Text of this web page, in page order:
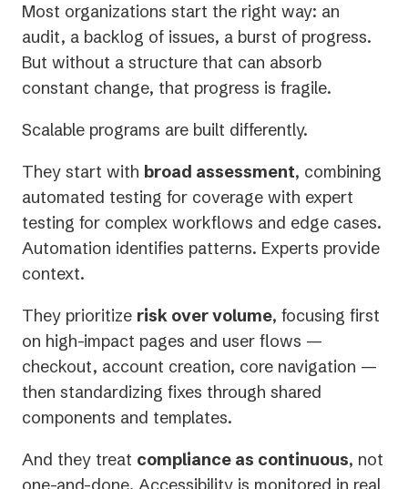
Most organizations start the right way: an
audit, a backlog of issues, a burst of progress.
But without a structure that can absorb
constant change, that progress is fragile.
Scalable programs are built differently.
They start with broad assessment, combining
automated testing for coverage with expert
testing for complex workflows and edge cases.
Automation identifies patterns. Experts provide
context.
They prioritize risk over volume, focusing first
on high-impact pages and user flows —
checkout, account creation, core navigation —
then standardizing fixes through shared
components and templates.
And they treat compliance as continuous, not